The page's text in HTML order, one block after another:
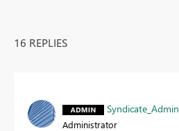
16 REPLIES
Syndicate_Admin
Administrator